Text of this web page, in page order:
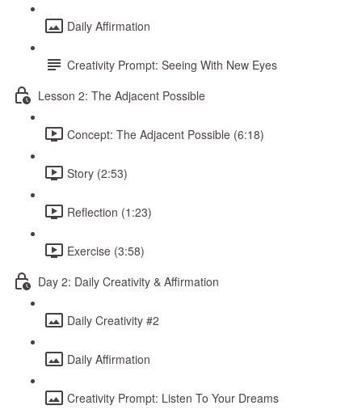
Daily Affirmation
Creativity Prompt: Seeing With New Eyes
Lesson 2: The Adjacent Possible
Concept: The Adjacent Possible (6:18)
Story (2:53)
Reflection (1:23)
Exercise (3:58)
Day 2: Daily Creativity & Affirmation
Daily Creativity #2
Daily Affirmation
Creativity Prompt: Listen To Your Dreams